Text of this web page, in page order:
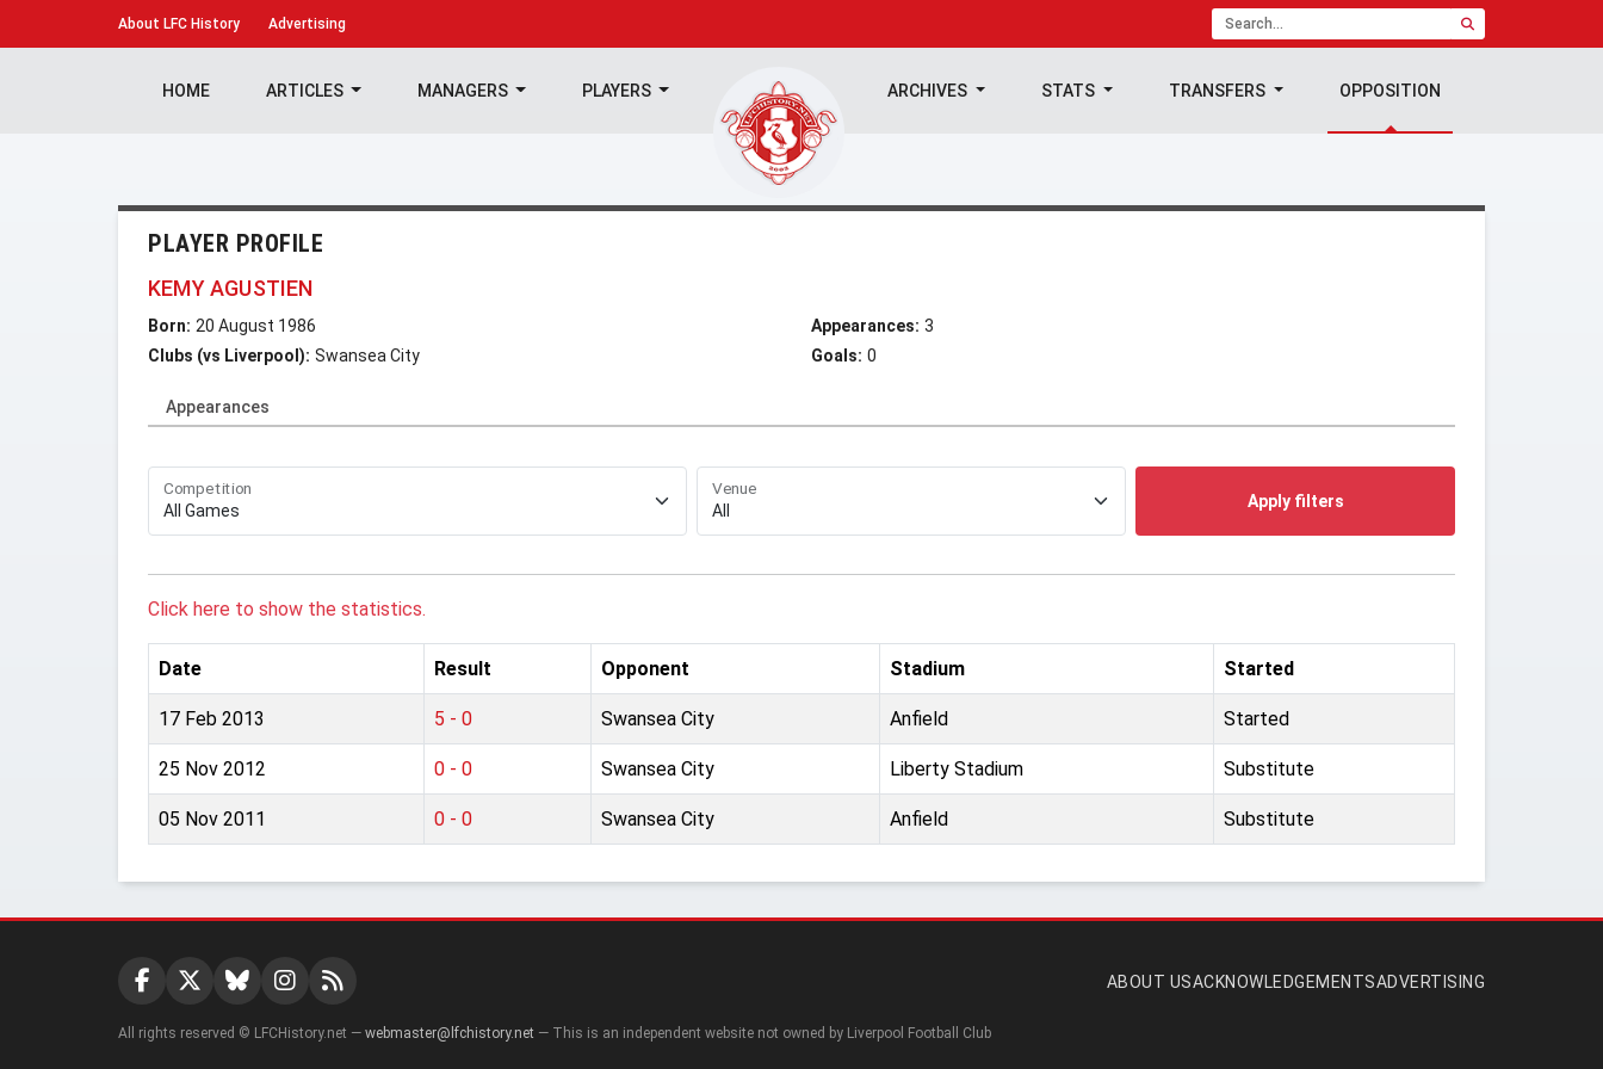
About LFC History Advertising
HOME ARTICLES MANAGERS PLAYERS ARCHIVES STATS TRANSFERS OPPOSITION
PLAYER PROFILE
KEMY AGUSTIEN
Born: 20 August 1986
Clubs (vs Liverpool): Swansea City
Appearances: 3
Goals: 0
Appearances
Competition Venue
Apply filters
Click here to show the statistics.
Date Result Opponent Stadium Started
17 Feb 2013 5 - 0 Swansea City Anfield Started
25 Nov 2012 0 - 0 Swansea City Liberty Stadium Substitute
05 Nov 2011 0 - 0 Swansea City Anfield Substitute
ABOUT USACKNOWLEDGEMENTSADVERTISING
All rights reserved © LFCHistory.net — webmaster@lfchistory.net — This is an independent website not owned by Liverpool Football Club